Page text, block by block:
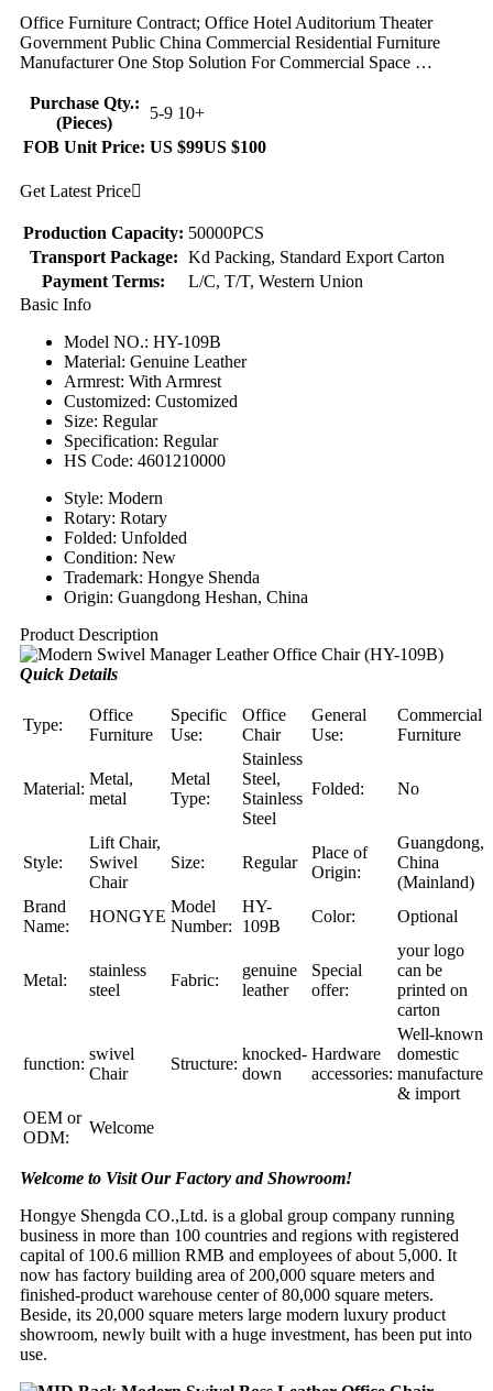
Office Furniture Contract; Office Hotel Auditorium Theater
Government Public China Commercial Residential Furniture
Manufacturer One Stop Solution For Commercial Space …
Purchase Qty.:
(Pieces)
5-9 10+
FOB Unit Price: US $99US $100
Get Latest Price
Production Capacity: 50000PCS
Transport Package: Kd Packing, Standard Export Carton
Payment Terms:
L/C, T/T, Western Union
Basic Info
Model NO.: HY-109B
Material: Genuine Leather
Armrest: With Armrest
Customized: Customized
Size: Regular
Specification: Regular
HS Code: 4601210000
Style: Modern
Rotary: Rotary
Folded: Unfolded
Condition: New
Trademark: Hongye Shenda
Origin: Guangdong Heshan, China
Product Description
Quick Details
Type:
Office
Furniture
Specific
Use:
Office
Chair
General
Use:
Commercial
Furniture
Material:
Metal,
metal
Metal
Type:
Stainless
Steel,
Stainless
Steel
Folded: No
Style:
Lift Chair,
Swivel
Chair
Size: Regular
Place of
Origin:
Guangdong,
China
(Mainland)
Brand
Name:
HONGYE
Model
Number:
HY-
109B
Color: Optional
Metal:
stainless
steel
Fabric:
genuine
leather
Special
offer:
your logo
can be
printed on
carton
function:
swivel
Chair
Structure:
knocked-
down
Hardware
accessories:
Well-known
domestic
manufacture
& import
OEM or
ODM:
Welcome
Welcome to Visit Our Factory and Showroom!
Hongye Shengda CO.,Ltd. is a global group company running
business in more than 100 countries and regions with registered
capital of 100.6 million RMB and employees of about 5,000. It
now has factory building area of 200,000 square meters and
finished-product warehouse center of 80,000 square meters.
Beside, its 20,000 square meters large modern luxury product
showroom, newly built with a huge investment, has been put into
use.